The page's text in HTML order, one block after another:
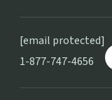
[email protected]
1-877-747-4656